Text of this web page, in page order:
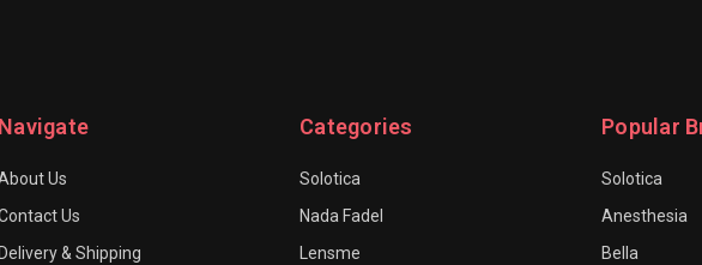
Navigate
Us
Us
Delivery & Shipping
Categories
Solotica
Nada Fadel
Lensme
Popular
Solotica
Anesthesia
Bella